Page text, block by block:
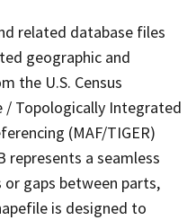
related database files
geographic and
the U.S. Census
/ Topologically Integrated
(MAF/TIGER)
represents a seamless
gaps between parts,
is designed to